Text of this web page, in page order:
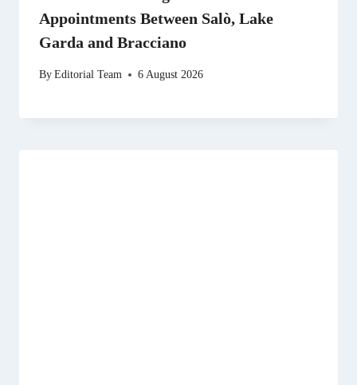
Appointments Between Salò, Lake
Garda and Bracciano
ByEditorial Team 6 August 2026